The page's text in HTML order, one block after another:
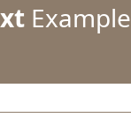
Example